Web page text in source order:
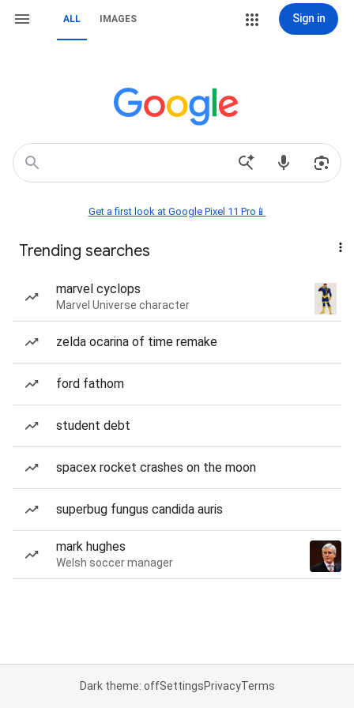
ALL IMAGES Sign in
Get a first look at Google Pixel 11 Pro📱
Trending searches
marvel cyclops
Marvel Universe character
zelda ocarina of time remake
ford fathom
student debt
spacex rocket crashes on the moon
superbug fungus candida auris
mark hughes
Welsh soccer manager
Dark theme: offSettingsPrivacyTerms